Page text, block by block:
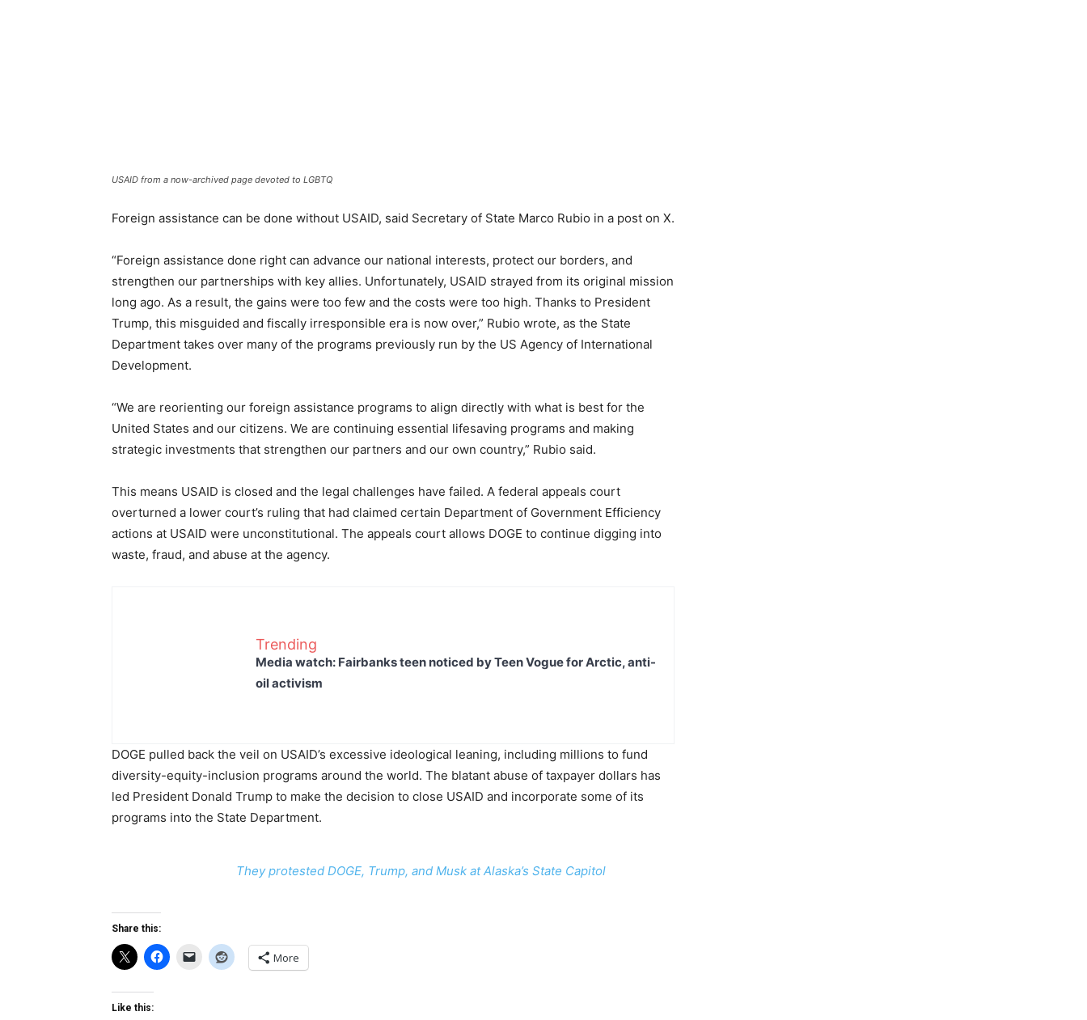
USAID from a now-archived page devoted to LGBTQ
Foreign assistance can be done without USAID, said Secretary of State Marco Rubio in a post on X.
“Foreign assistance done right can advance our national interests, protect our borders, and
strengthen our partnerships with key allies. Unfortunately, USAID strayed from its original mission
long ago. As a result, the gains were too few and the costs were too high. Thanks to President
Trump, this misguided and fiscally irresponsible era is now over,” Rubio wrote, as the State
Department takes over many of the programs previously run by the US Agency of International
Development.
“We are reorienting our foreign assistance programs to align directly with what is best for the
United States and our citizens. We are continuing essential lifesaving programs and making
strategic investments that strengthen our partners and our own country,” Rubio said.
This means USAID is closed and the legal challenges have failed. A federal appeals court
overturned a lower court’s ruling that had claimed certain Department of Government Efficiency
actions at USAID were unconstitutional. The appeals court allows DOGE to continue digging into
waste, fraud, and abuse at the agency.
Trending
Media watch: Fairbanks teen noticed by Teen Vogue for Arctic, anti-
oil activism
DOGE pulled back the veil on USAID’s excessive ideological leaning, including millions to fund
diversity-equity-inclusion programs around the world. The blatant abuse of taxpayer dollars has
led President Donald Trump to make the decision to close USAID and incorporate some of its
programs into the State Department.
They protested DOGE, Trump, and Musk at Alaska’s State Capitol
Share this:
More
Like this: